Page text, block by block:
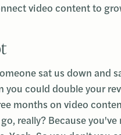
video content to
sat us down and
you could double your
months on video
really? Because you've